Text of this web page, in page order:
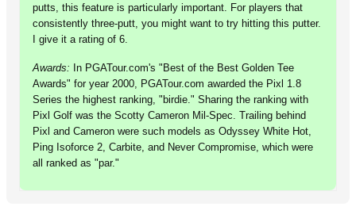
putts, this feature is particularly important. For players that
consistently three-putt, you might want to try hitting this putter.
I give it a rating of 6.
Awards: In PGATour.com's "Best of the Best Golden Tee
Awards" for year 2000, PGATour.com awarded the Pixl 1.8
Series the highest ranking, "birdie." Sharing the ranking with
Pixl Golf was the Scotty Cameron Mil-Spec. Trailing behind
Pixl and Cameron were such models as Odyssey White Hot,
Ping Isoforce 2, Carbite, and Never Compromise, which were
all ranked as "par."